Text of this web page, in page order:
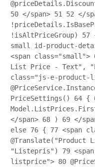
50 </span> 51 52 </
!isAltPriceGroup) 57
small id-product-
<span class="small">
List Price - Text",
class="js-e-
PriceSettings() 64 {
</span> 68 ) 69 </
else 76 { 77 <span
"Listepris") 79
listprice"> 80